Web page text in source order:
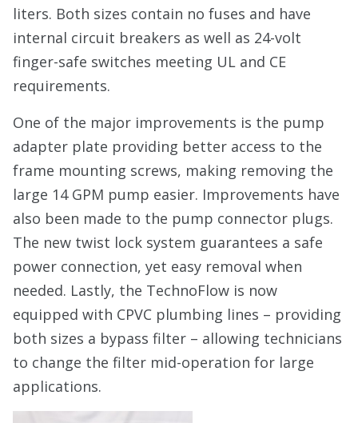
liters. Both sizes contain no fuses and have
internal circuit breakers as well as 24-volt
finger-safe switches meeting UL and CE
requirements.
One of the major improvements is the pump
adapter plate providing better access to the
frame mounting screws, making removing the
large 14 GPM pump easier. Improvements have
also been made to the pump connector plugs.
The new twist lock system guarantees a safe
power connection, yet easy removal when
needed. Lastly, the TechnoFlow is now
equipped with CPVC plumbing lines – providing
both sizes a bypass filter – allowing technicians
to change the filter mid-operation for large
applications.